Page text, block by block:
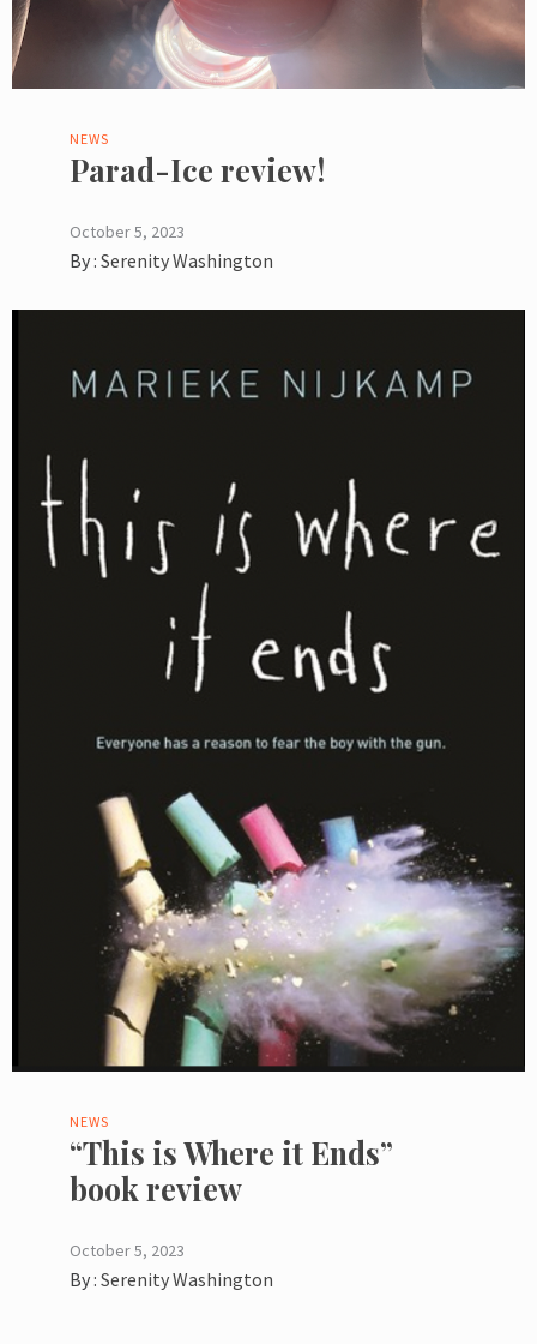
NEWS
Parad-Ice review!
October 5, 2023
By : Serenity Washington
NEWS
“This is Where it Ends”
book review
October 5, 2023
By : Serenity Washington